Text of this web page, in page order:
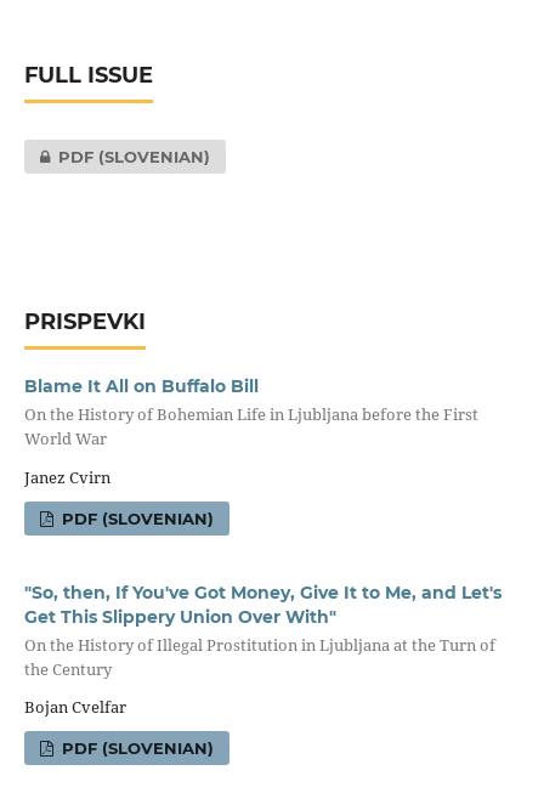
FULL ISSUE
PDF (SLOVENIAN)
PRISPEVKI
Blame It All on Buffalo Bill
On the History of Bohemian Life in Ljubljana before the First
World War
Janez Cvirn
PDF (SLOVENIAN)
"So, then, If You've Got Money, Give It to Me, and Let's
Get This Slippery Union Over With"
On the History of Illegal Prostitution in Ljubljana at the Turn of
the Century
Bojan Cvelfar
PDF (SLOVENIAN)